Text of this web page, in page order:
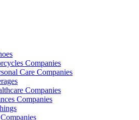
Companies
Care Companies
Companies
Companies